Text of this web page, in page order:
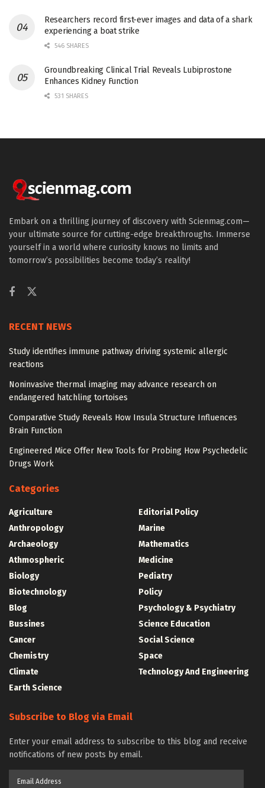
Researchers record first-ever images and data of a shark
experiencing a boat strike
546 SHARES
Groundbreaking Clinical Trial Reveals Lubiprostone
Enhances Kidney Function
531 SHARES
Embark on a thrilling journey of discovery with Scienmag.com—
your ultimate source for cutting-edge breakthroughs. Immerse
yourself in a world where curiosity knows no limits and
tomorrow’s possibilities become today’s reality!
RECENT NEWS
Study identifies immune pathway driving systemic allergic
reactions
Noninvasive thermal imaging may advance research on
endangered hatchling tortoises
Comparative Study Reveals How Insula Structure Influences
Brain Function
Engineered Mice Offer New Tools for Probing How Psychedelic
Drugs Work
Categories
Agriculture
Anthropology
Archaeology
Athmospheric
Biology
Biotechnology
Blog
Bussines
Cancer
Chemistry
Climate
Earth Science
Editorial Policy
Marine
Mathematics
Medicine
Pediatry
Policy
Psychology & Psychiatry
Science Education
Social Science
Space
Technology And Engineering
Subscribe to Blog via Email
Enter your email address to subscribe to this blog and receive
notifications of new posts by email.